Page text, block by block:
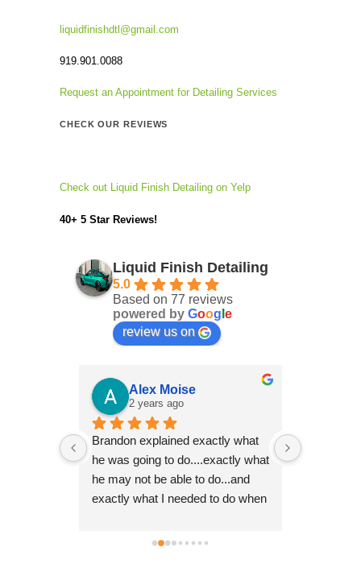
liquidfinishdtl@gmail.com
919.901.0088
Request an Appointment for Detailing Services
CHECK OUR REVIEWS
Check out Liquid Finish Detailing on Yelp
40+ 5 Star Reviews!
Liquid Finish Detailing
5.0
Based on 77 reviews
powered by Goog e
review us on
Alex Moise
2 years ago
Brandon explained exactly what
he was going to do....exactly what
he may not be able to do...and
exactly what I needed to do when
attention to detail is impeccable